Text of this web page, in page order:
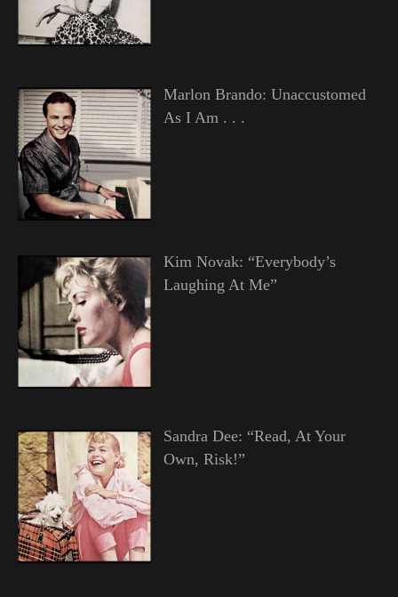
Marlon Brando: Unaccustomed
As I Am . . .
Kim Novak: “Everybody’s
Laughing At Me”
Sandra Dee: “Read, At Your
Own, Risk!”